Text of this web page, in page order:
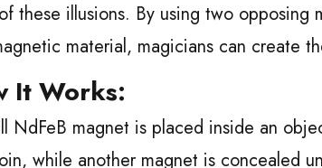
these illusions. By using two opposing
material, magicians can create
It Works:
NdFeB magnet is placed inside an
while another magnet is concealed